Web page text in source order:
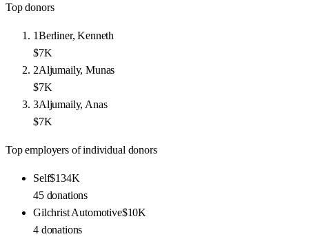
Top donors
1Berliner, Kenneth
$7K
2Aljumaily, Munas
$7K
3Aljumaily, Anas
$7K
Top employers of individual donors
Self$134K
45 donations
Gilchrist Automotive$10K
4 donations